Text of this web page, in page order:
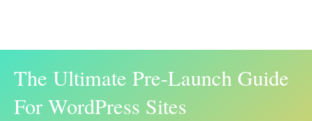
The Ultimate Pre-Launch Guide
For WordPress Sites